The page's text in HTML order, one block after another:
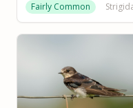
Fairly Common